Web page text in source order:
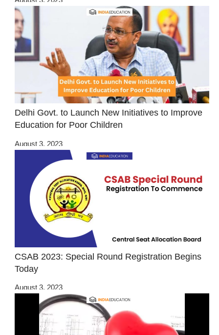
Delhi Govt. to Launch New Initiatives to Improve
Education for Poor Children
August 3, 2023
CSAB 2023: Special Round Registration Begins
Today
August 3, 2023